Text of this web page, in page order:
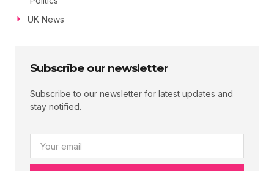
UK News
Subscribe our newsletter
Subscribe to our newsletter for latest updates and
stay notified.